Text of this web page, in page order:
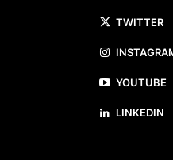
TWITTER
YOUTUBE
LINKEDIN